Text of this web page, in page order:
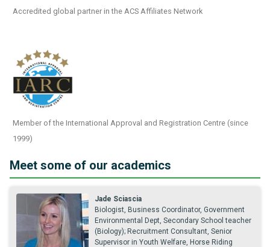
Accredited global partner in the ACS Affiliates Network
Member of the International Approval and Registration Centre (since
1999)
Meet some of our academics
Jade Sciascia
Biologist, Business Coordinator, Government
Environmental Dept, Secondary School teacher
(Biology); Recruitment Consultant, Senior
Supervisor in Youth Welfare, Horse Riding